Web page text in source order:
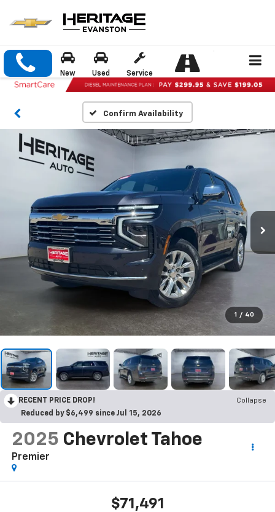
New Used Service
Confirm Availability
1 / 40
RECENT PRICE DROP!
Collapse
Reduced by $6,499 since Jul 15, 2026
2025 Chevrolet Tahoe
Premier
$71,491